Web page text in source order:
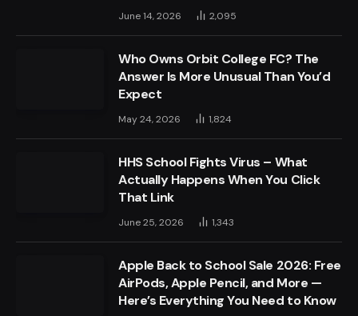
June 14, 2026 2,095
Who Owns Orbit College FC? The
Answer Is More Unusual Than You’d
Expect
May 24, 2026 1,824
HHS School Fights Virus – What
Actually Happens When You Click
That Link
June 25, 2026 1,343
Apple Back to School Sale 2026: Free
AirPods, Apple Pencil, and More —
Here’s Everything You Need to Know